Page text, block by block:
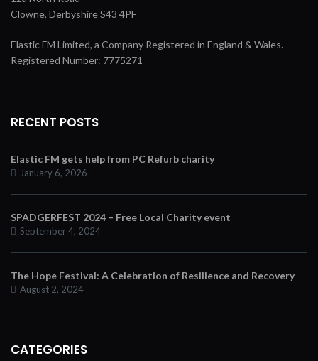
Clowne, Derbyshire S43 4PF
Elastic FM Limited, a Company Registered in England & Wales.
Registered Number: 7775271
RECENT POSTS
Elastic FM gets help from PC Refurb charity
January 6, 2026
SPADGERFEST 2024 – Free Local Charity event
September 4, 2024
The Hope Festival: A Celebration of Resilience and Recovery
August 2, 2024
CATEGORIES